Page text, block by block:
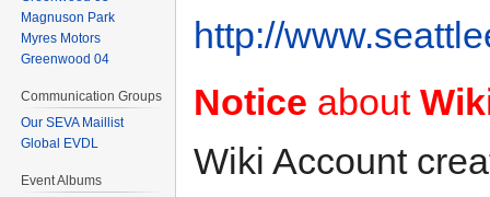
http://
Notice about
Wiki Account
Magnuson Park
Myres Motors
Greenwood 04
Communication Groups
Our SEVA Maillist
Global EVDL
Event Albums